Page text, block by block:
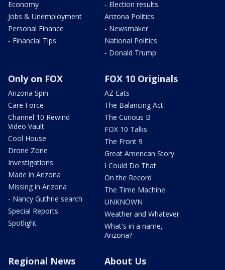
Economy
Jobs & Unemployment
Personal Finance
- Financial Tips
- Election results
Arizona Politics
- Newsmaker
National Politics
- Donald Trump
Only on FOX
Arizona Spin
Care Force
Channel 10 Rewind
Video Vault
Cool House
Drone Zone
Investigations
Made in Arizona
Missing in Arizona
- Nancy Guthrie search
Special Reports
Spotlight
FOX 10 Originals
AZ Eats
The Balancing Act
The Curious B
FOX 10 Talks
The Front 9
Great American Story
I Could Do That
On the Record
The Time Machine
UNKNOWN
Weather and Whatever
What's in a name,
Arizona?
Regional News About Us